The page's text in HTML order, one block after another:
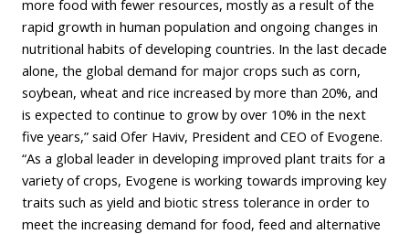
more food with fewer resources, mostly as a result of the
rapid growth in human population and ongoing changes in
nutritional habits of developing countries. In the last decade
alone, the global demand for major crops such as corn,
soybean, wheat and rice increased by more than 20%, and
is expected to continue to grow by over 10% in the next
five years,” said Ofer Haviv, President and CEO of Evogene.
“As a global leader in developing improved plant traits for a
variety of crops, Evogene is working towards improving key
traits such as yield and biotic stress tolerance in order to
meet the increasing demand for food, feed and alternative